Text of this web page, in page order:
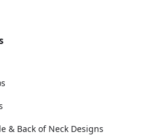
& Back of Neck Designs